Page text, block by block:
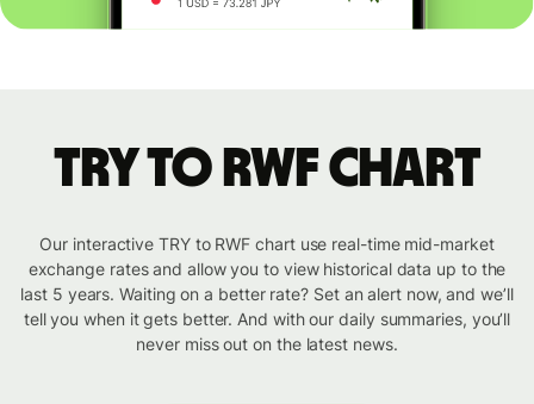
TRY to RWF chart
Our interactive TRY to RWF chart use real-time mid-market
exchange rates and allow you to view historical data up to the
last 5 years. Waiting on a better rate? Set an alert now, and we’ll
tell you when it gets better. And with our daily summaries, you’ll
never miss out on the latest news.